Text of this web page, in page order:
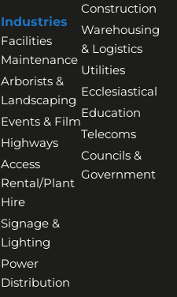
Industries
Facilities
Maintenance
Arborists &
Landscaping
Events & Film
Highways
Access
Rental/Plant
Hire
Signage &
Lighting
Power
Distribution
Construction
Warehousing
& Logistics
Utilities
Ecclesiastical
Education
Telecoms
Councils &
Government